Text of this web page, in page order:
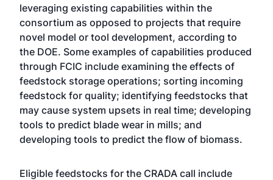
leveraging existing capabilities within the
consortium as opposed to projects that require
novel model or tool development, according to
the DOE. Some examples of capabilities produced
through FCIC include examining the effects of
feedstock storage operations; sorting incoming
feedstock for quality; identifying feedstocks that
may cause system upsets in real time; developing
tools to predict blade wear in mills; and
developing tools to predict the flow of biomass.
Eligible feedstocks for the CRADA call include